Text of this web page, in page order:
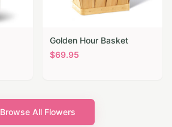
Golden Hour Basket
$69.95
Browse All Flowers